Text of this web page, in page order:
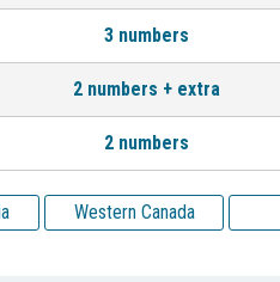
3 numbers
2 numbers + extra
2 numbers
Western Canada